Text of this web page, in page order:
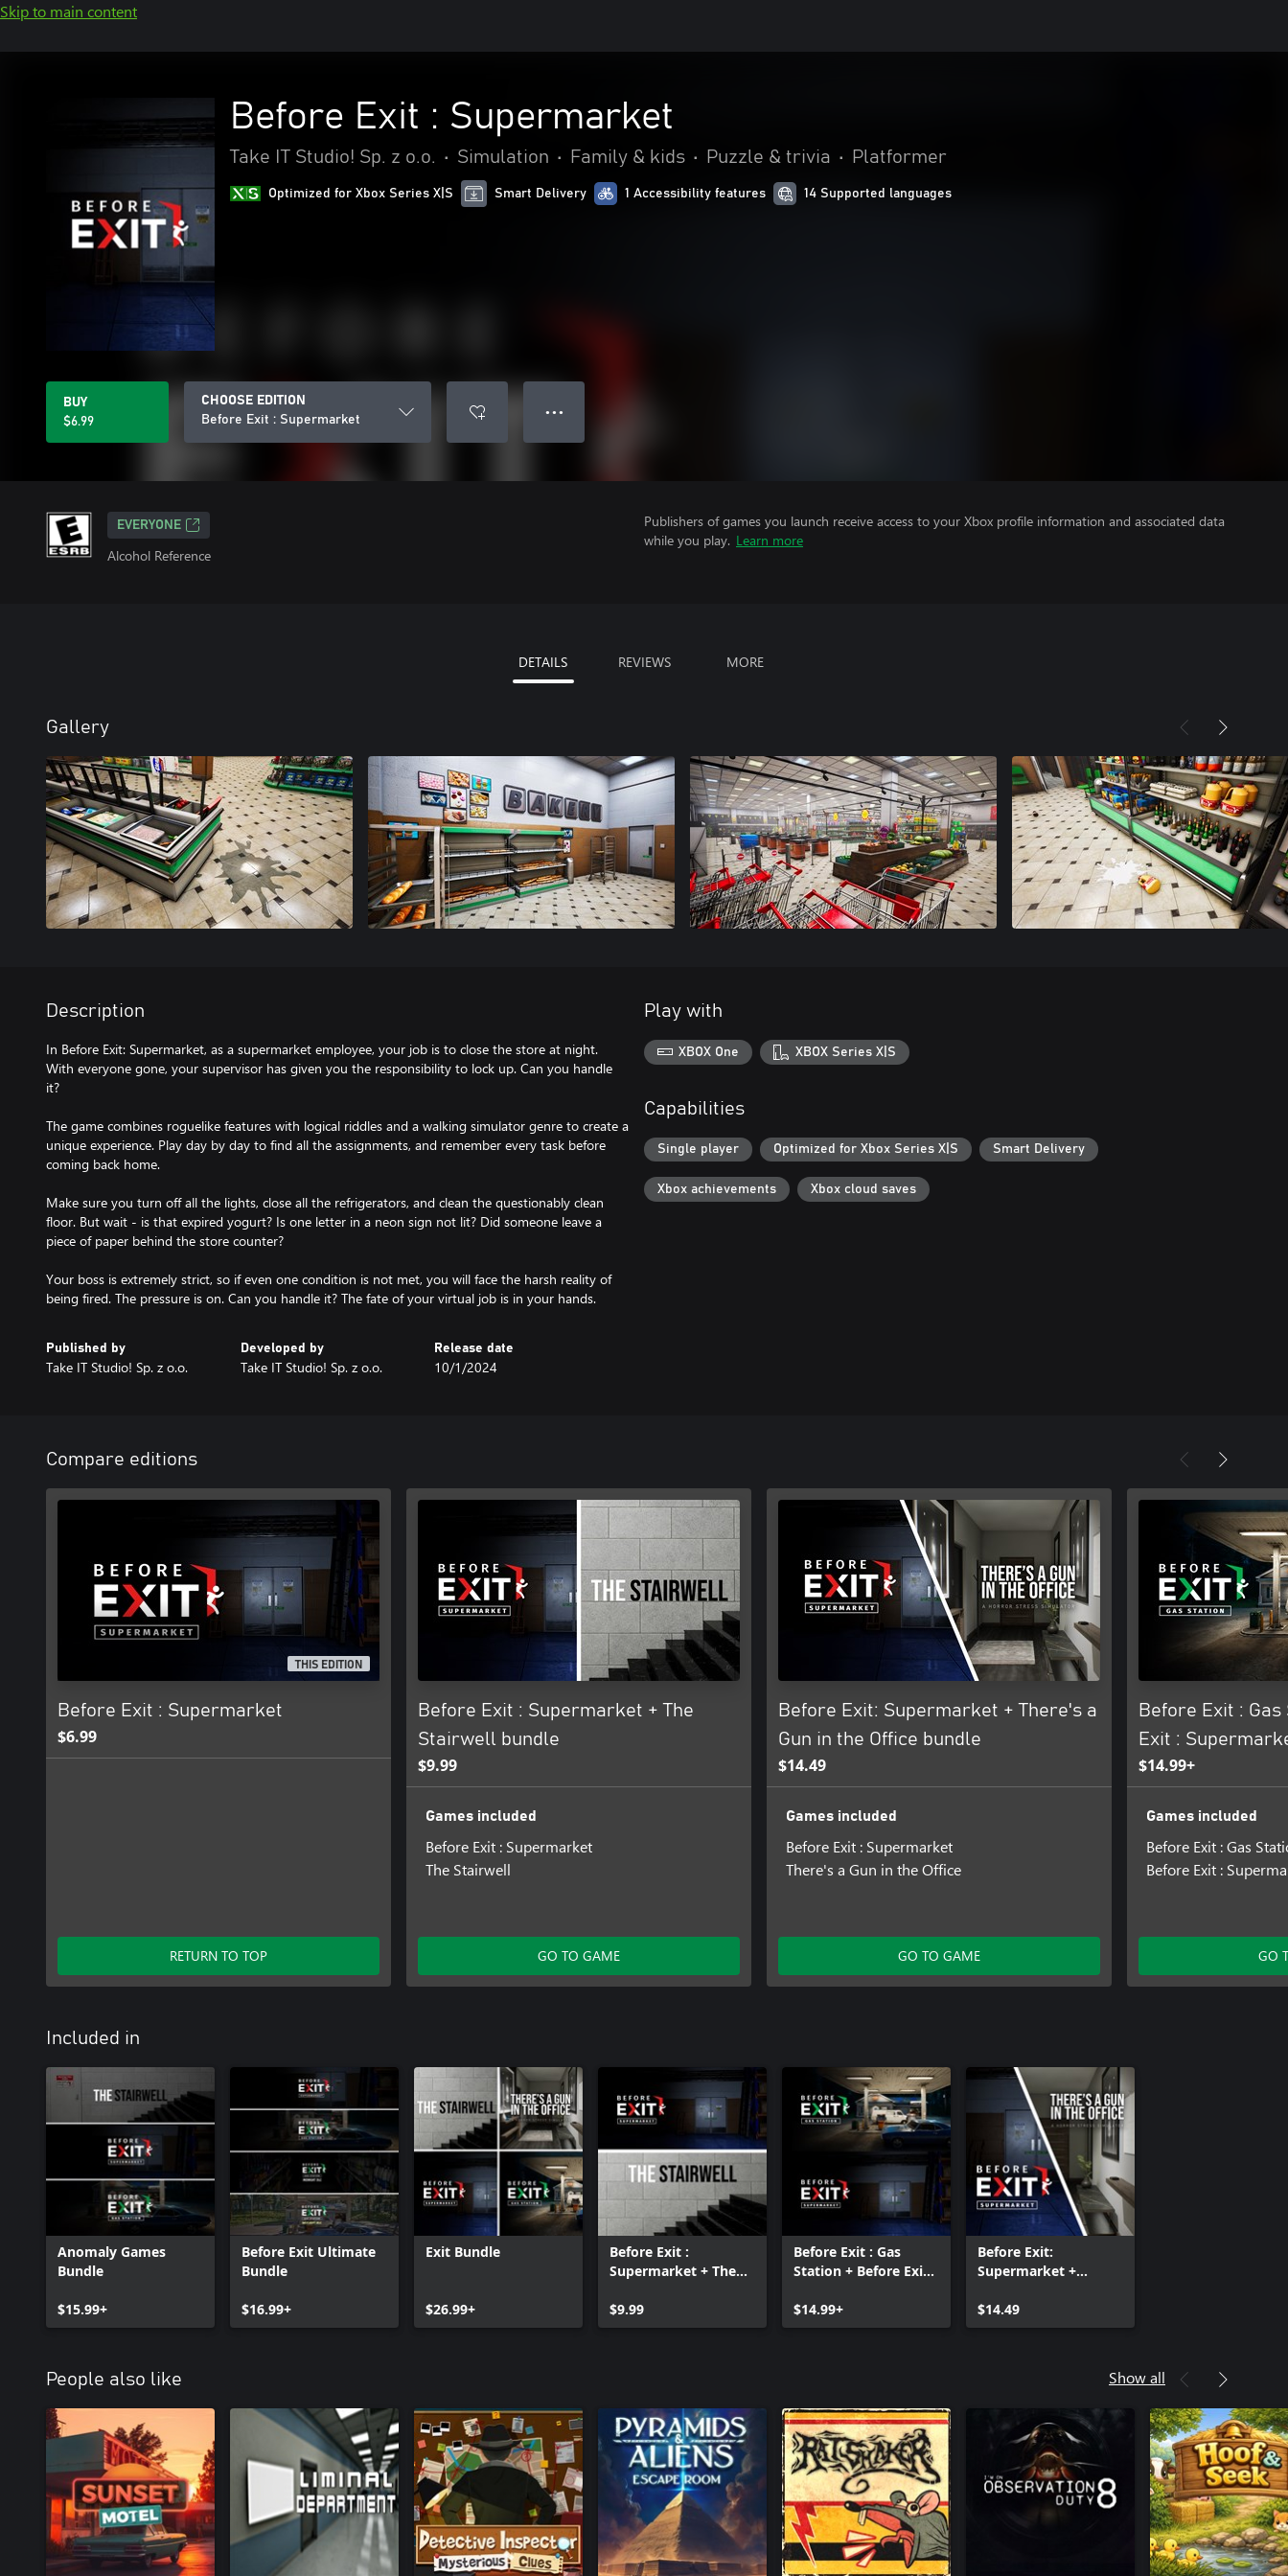
Skip to main content
Before Exit : Supermarket
Take IT Studio! Sp. z o.o. • Simulation • Family & kids • Puzzle & trivia • Platformer
Optimized for Xbox Series X|S Smart Delivery 1 Accessibility features 14 Supported languages
BUY
$6.99
CHOOSE EDITION
Before Exit : Supermarket
● ● ●
EVERYONE
Alcohol Reference
Publishers of games you launch receive access to your Xbox profile information and associated data
while you play. Learn more
DETAILS REVIEWS MORE
Gallery
Description
In Before Exit: Supermarket, as a supermarket employee, your job is to close the store at night.
With everyone gone, your supervisor has given you the responsibility to lock up. Can you handle
it?
The game combines roguelike features with logical riddles and a walking simulator genre to create a
unique experience. Play day by day to find all the assignments, and remember every task before
coming back home.
Make sure you turn off all the lights, close all the refrigerators, and clean the questionably clean
floor. But wait - is that expired yogurt? Is one letter in a neon sign not lit? Did someone leave a
piece of paper behind the store counter?
Your boss is extremely strict, so if even one condition is not met, you will face the harsh reality of
being fired. The pressure is on. Can you handle it? The fate of your virtual job is in your hands.
Published by
Take IT Studio! Sp. z o.o.
Developed by
Take IT Studio! Sp. z o.o.
Release date
10/1/2024
Play with
XBOX One XBOX Series X|S
Capabilities
Single player Optimized for Xbox Series X|S Smart Delivery
Xbox achievements Xbox cloud saves
Compare editions
THIS EDITION
Before Exit : Supermarket
$6.99
RETURN TO TOP
Before Exit : Supermarket + The
Stairwell bundle
$9.99
Games included
Before Exit : Supermarket
The Stairwell
GO TO GAME
Before Exit: Supermarket + There's a
Gun in the Office bundle
$14.49
Games included
Before Exit : Supermarket
There's a Gun in the Office
GO TO GAME
Before Exit :
Exit :
$14.99+
Games included
Before Exit : Gas
Before Exit :
GO
Included in
Anomaly Games
Bundle
$15.99+
Before Exit Ultimate
Bundle
$16.99+
Exit Bundle
$26.99+
Before Exit :
Supermarket + The
$9.99
Before Exit : Gas
Station + Before Exit :
$14.99+
Before Exit:
Supermarket +
Office bundle
$14.49
People also like Show all